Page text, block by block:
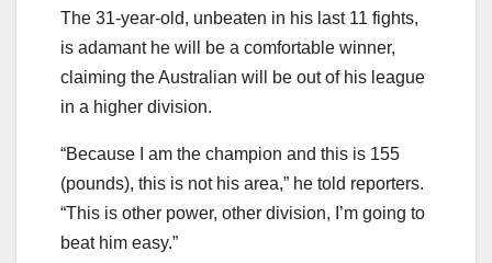
The 31-year-old, unbeaten in his last 11 fights,
is adamant he will be a comfortable winner,
claiming the Australian will be out of his league
in a higher division.
“Because I am the champion and this is 155
(pounds), this is not his area,” he told reporters.
“This is other power, other division, I’m going to
beat him easy.”